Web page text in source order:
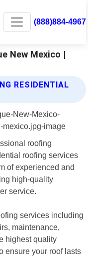
(888)884-4967
New Mexico |
RESIDENTIAL
roofing
roofing services
of experienced and
high-quality
service.
services including
maintenance,
highest quality
ensure your roof lasts